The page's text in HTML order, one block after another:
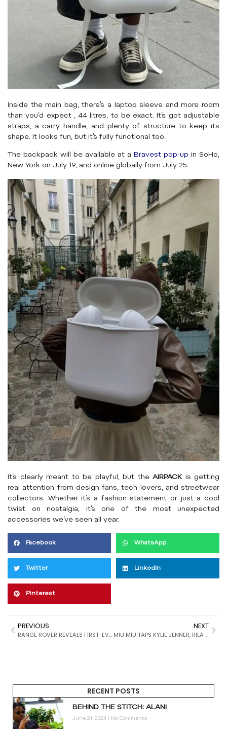
Inside the main bag, there’s a laptop sleeve and more room
than you’d expect , 44 litres, to be exact. It’s got adjustable
straps, a carry handle, and plenty of structure to keep its
shape. It looks fun, but it’s fully functional too.
The backpack will be available at a Bravest pop-up in SoHo,
New York on July 19, and online globally from July 25.
It’s clearly meant to be playful, but the AIRPACKis getting
real attention from design fans, tech lovers, and streetwear
collectors. Whether it’s a fashion statement or just a cool
twist on nostalgia, it’s one of the most unexpected
accessories we’ve seen all year.
Facebook WhatsApp
Twitter LinkedIn
Pinterest
PREVIOUS
RANGE ROVER REVEALS FIRST-EVER LOGOMARK
NEXT
MIU MIU TAPS KYLIE JENNER, RILA FUKUSHIMA, LOU DOILLON & MORE FOR FALL 2025 CAMPAIGN
RECENT POSTS
BEHIND THE STITCH: ALANI
June 21, 2024 No Comments